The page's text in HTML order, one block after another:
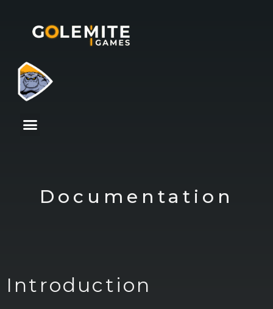
Documentation
Introduction